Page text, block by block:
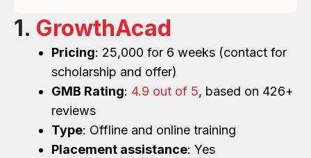
1. GrowthAcad
Pricing: 25,000 for 6 weeks (contact for
scholarship and offer)
GMB Rating: 4.9 out of 5, based on 426+
reviews
Type: Offline and online training
Placement assistance: Yes